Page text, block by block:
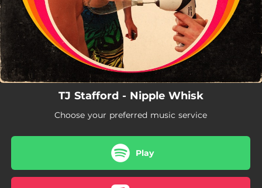
The Same Song
03:54
02:39
Misunderstood
04:11
Free Love
04:07
TJ Stafford - Nipple Whisk
Choose your preferred music service
Play